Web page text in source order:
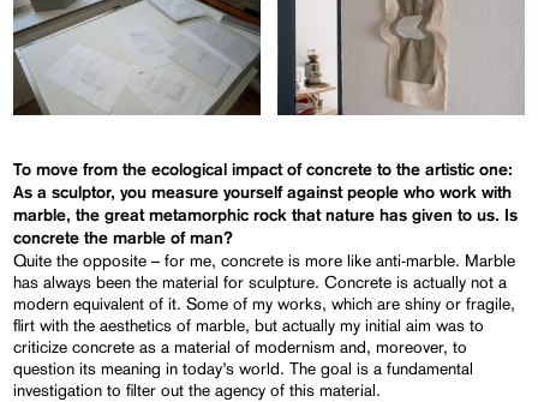
To move from the ecological impact of concrete to the artistic one:
As a sculptor, you measure yourself against people who work with
marble, the greatmetamorphic rock that nature has giventous. Is
concrete the marble of man?
Quite the opposite – for me, concrete is more like anti-marble. Marble
has always been the material for sculpture. Concrete is actually not a
modern equivalent of it. Some of my works, which are shiny or fragile,
flirt with the aesthetics of marble, but actually my initial aim was to
criticize concrete as a material of modernism and, moreover, to
question its meaning in today’s world. The goal is a fundamental
investigation to filter out the agency of this material.